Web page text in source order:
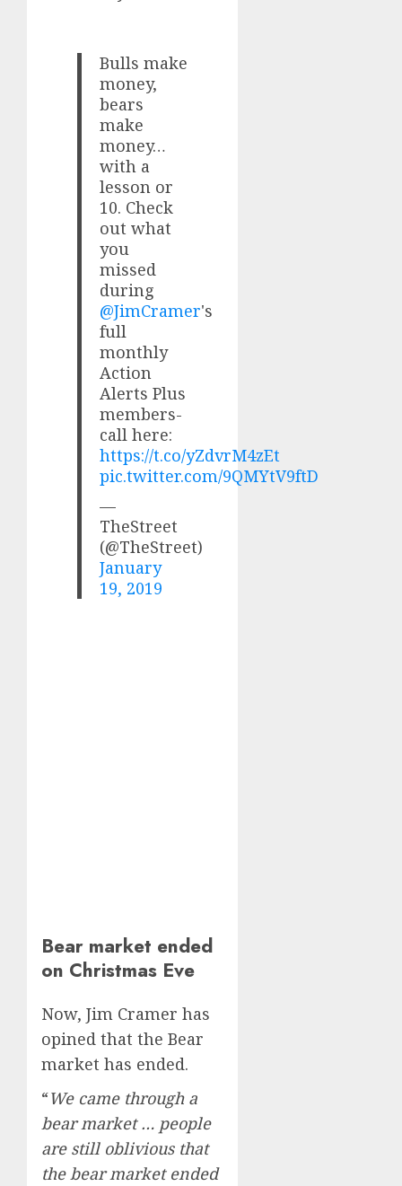
Bulls make
money,
bears
make
money…
with a
lesson or
10. Check
out what
you
missed
during
@JimCramer's
full
monthly
Action
Alerts Plus
members-
call here:
https://t.co/yZdvrM4zEt
pic.twitter.com/9QMYtV9ftD
—
TheStreet
(@TheStreet)
January
19, 2019
Bear market ended
on Christmas Eve
Now, Jim Cramer has
opined that the Bear
market has ended.
“We came through a
bear market … people
are still oblivious that
the bear market ended